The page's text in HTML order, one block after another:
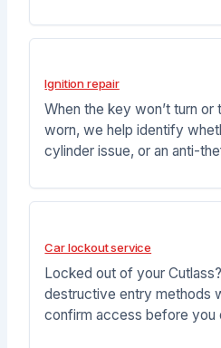
Ignition repair
When the key won’t turn
worn, we help identify
cylinder issue, or an anti-
Car lockout service
Locked out of your
destructive entry methods
confirm access before you